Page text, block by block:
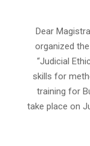
Dear
organized
“Judicial
skills for
training for
take place on